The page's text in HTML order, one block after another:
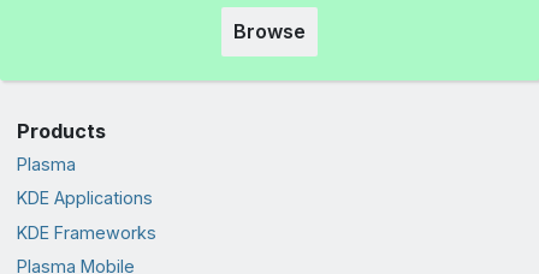
Browse
Products
Plasma
KDE Applications
KDE Frameworks
Plasma Mobile